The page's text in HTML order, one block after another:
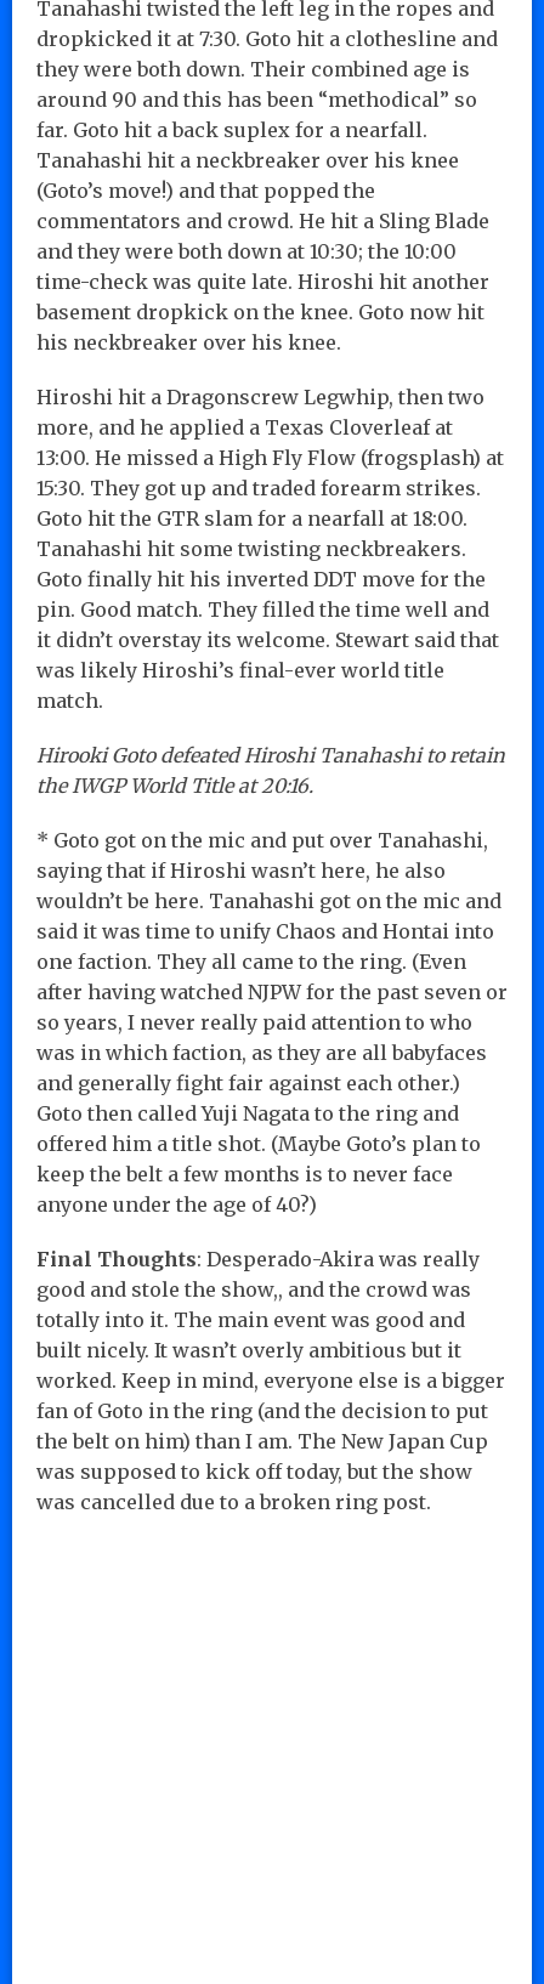
Tanahashi twisted the left leg in the ropes and
dropkicked it at 7:30. Goto hit a clothesline and
they were both down. Their combined age is
around 90 and this has been “methodical” so
far. Goto hit a back suplex for a nearfall.
Tanahashi hit a neckbreaker over his knee
(Goto’s move!) and that popped the
commentators and crowd. He hit a Sling Blade
and they were both down at 10:30; the 10:00
time-check was quite late. Hiroshi hit another
basement dropkick on the knee. Goto now hit
his neckbreaker over his knee.
Hiroshi hit a Dragonscrew Legwhip, then two
more, and he applied a Texas Cloverleaf at
13:00. He missed a High Fly Flow (frogsplash) at
15:30. They got up and traded forearm strikes.
Goto hit the GTR slam for a nearfall at 18:00.
Tanahashi hit some twisting neckbreakers.
Goto finally hit his inverted DDT move for the
pin. Good match. They filled the time well and
it didn’t overstay its welcome. Stewart said that
was likely Hiroshi’s final-ever world title
match.
Hirooki Goto defeated Hiroshi Tanahashi to retain
the IWGP World Title at 20:16.
* Goto got on the mic and put over Tanahashi,
saying that if Hiroshi wasn’t here, he also
wouldn’t be here. Tanahashi got on the mic and
said it was time to unify Chaos and Hontai into
one faction. They all came to the ring. (Even
after having watched NJPW for the past seven or
so years, I never really paid attention to who
was in which faction, as they are all babyfaces
and generally fight fair against each other.)
Goto then called Yuji Nagata to the ring and
offered him a title shot. (Maybe Goto’s plan to
keep the belt a few months is to never face
anyone under the age of 40?)
Final Thoughts: Desperado-Akira was really
good and stole the show,, and the crowd was
totally into it. The main event was good and
built nicely. It wasn’t overly ambitious but it
worked. Keep in mind, everyone else is a bigger
fan of Goto in the ring (and the decision to put
the belt on him) than I am. The New Japan Cup
was supposed to kick off today, but the show
was cancelled due to a broken ring post.